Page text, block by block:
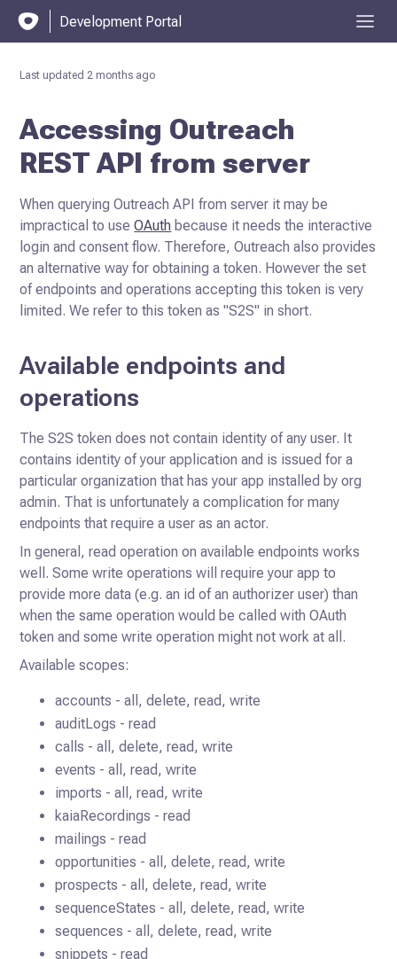
Development Portal
Last updated 2 months ago
Accessing Outreach
REST API from server
When querying Outreach API from server it may be
impractical to useOAuth because it needs the interactive
login and consent flow. Therefore, Outreach also provides
an alternative way for obtaining a token. However the set
of endpoints and operations accepting this token is very
limited. We refer to this token as "S2S" in short.
Available endpoints and
operations
The S2S token does not contain identity of any user. It
contains identity of your application and is issued for a
particular organization that has your app installed by org
admin. That is unfortunately a complication for many
endpoints that require a user as an actor.
In general, read operation on available endpoints works
well. Some write operations will require your app to
provide more data (e.g. an id of an authorizer user) than
when the same operation would be called with OAuth
token and some write operation might not work at all.
Available scopes:
accounts - all, delete, read, write
auditLogs - read
calls - all, delete, read, write
events - all, read, write
imports - all, read, write
kaiaRecordings - read
mailings - read
opportunities - all, delete, read, write
prospects - all, delete, read, write
sequenceStates - all, delete, read, write
sequences - all, delete, read, write
snippets - read